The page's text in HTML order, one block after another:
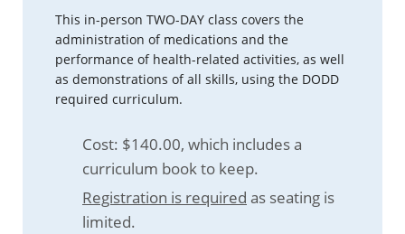
This in-person TWO-DAY class covers the
administration of medications and the
performance of health-related activities, as well
as demonstrations of all skills, using the DODD
required curriculum.
Cost: $140.00, which includes a
curriculum book to keep.
Registration is required as seating is
limited.